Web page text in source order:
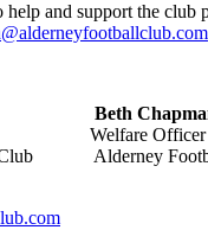
and support the club
Beth
Officer
Club Alderney